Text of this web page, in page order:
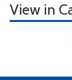
View in